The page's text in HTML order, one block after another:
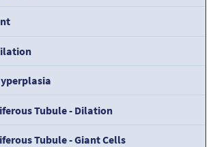
Tubule - Dilation
Tubule - Giant Cells